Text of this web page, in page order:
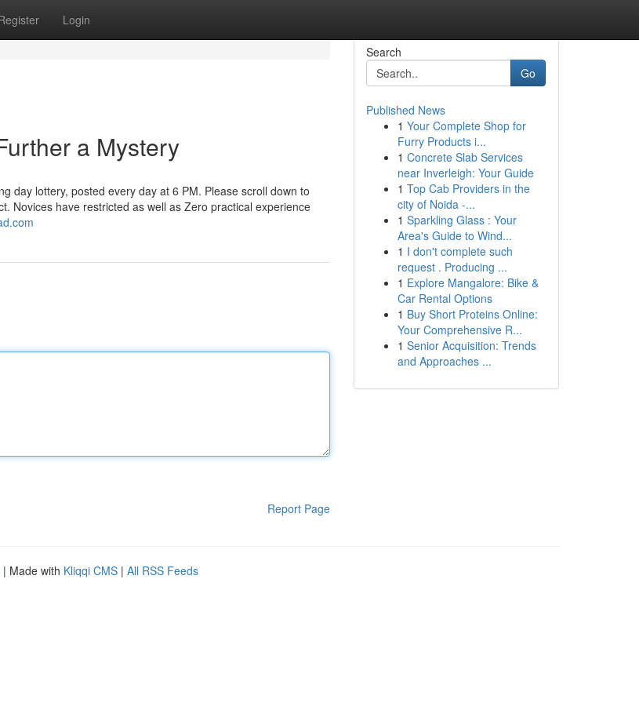
Login
a Mystery
day lottery, posted every day at 6 PM. Please scroll down to
Novices have restricted as well as Zero practical experience
Report Page
Search
Go
Published News
1 Your Complete Shop for
Furry Products i...
1 Concrete Slab Services
near Inverleigh: Your Guide
1 Top Cab Providers in the
city of Noida -...
1 Sparkling Glass : Your
Area's Guide to Wind...
1 I don't complete such
request . Producing ...
1 Explore Mangalore: Bike &
Car Rental Options
1 Buy Short Proteins Online:
Your Comprehensive R...
1 Senior Acquisition: Trends
and Approaches ...
| Made with Kliqqi CMS | All RSS Feeds